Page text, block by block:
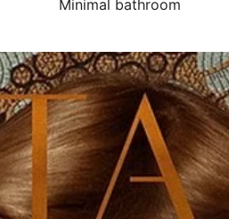
Minimal bathroom